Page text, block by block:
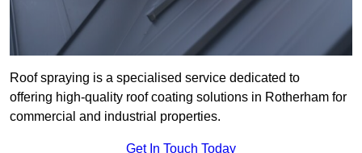
Roof spraying is a specialised service dedicated to
offering high-quality roof coating solutions in Rotherham for
commercial and industrial properties.
Get In Touch Today